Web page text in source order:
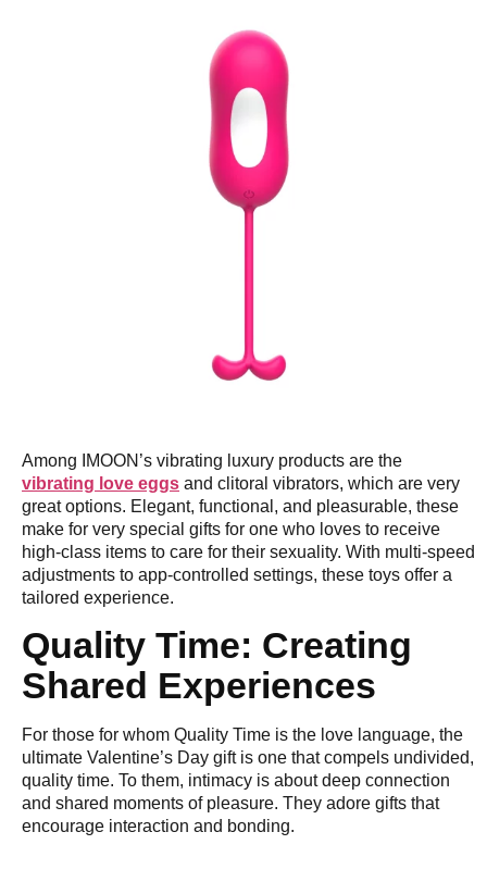
Among IMOON’s vibrating luxury products are the
vibrating love eggs and clitoral vibrators, which are very
great options. Elegant, functional, and pleasurable, these
make for very special gifts for one who loves to receive
high-class items to care for their sexuality. With multi-speed
adjustments to app-controlled settings, these toys offer a
tailored experience.
Quality Time: Creating
Shared Experiences
For those for whom Quality Time is the love language, the
ultimate Valentine’s Day gift is one that compels undivided,
quality time. To them, intimacy is about deep connection
and shared moments of pleasure. They adore gifts that
encourage interaction and bonding.